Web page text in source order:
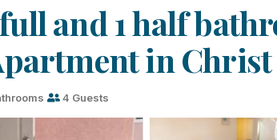
full and 1 half
in
4 Guests